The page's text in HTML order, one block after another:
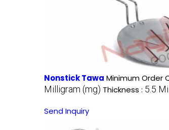
Nonstick Tawa Minimum Order
Milligram (mg) Thickness : 5.5
Send Inquiry